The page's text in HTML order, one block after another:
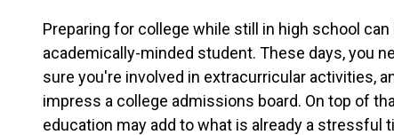
Preparing for college while still in high school
academically-minded student. These days, you
sure you're involved in extracurricular activities,
impress a college admissions board. On top of
education may add to what is already a stressful